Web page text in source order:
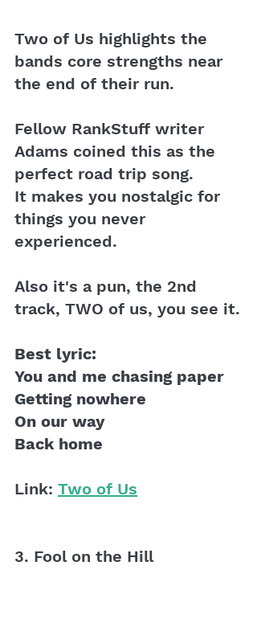
Two of Us highlights the
bands core strengths near
the end of their run.
Fellow RankStuff writer
Adams coined this as the
perfect road trip song.
It makes you nostalgic for
things you never
experienced.
Also it's a pun, the 2nd
track, TWO of us, you see it.
Best lyric:
You and me chasing paper
Getting nowhere
On our way
Back home
Link: Two of Us
3. Fool on the Hill